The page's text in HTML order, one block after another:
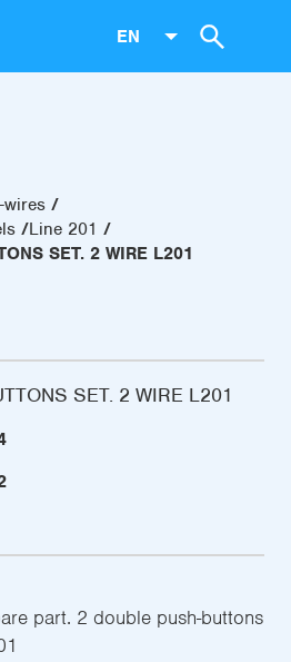
EN
wires
Line 201
SET. 2 WIRE L201
SET. 2 WIRE L201
part. 2 double push-buttons